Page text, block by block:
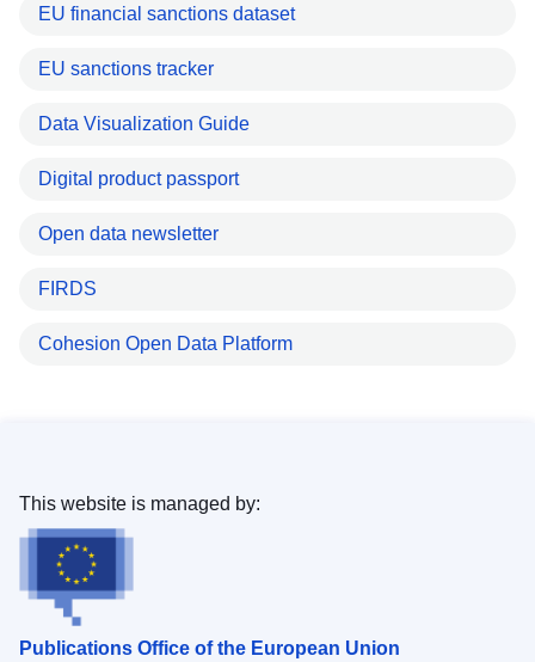
EU financial sanctions dataset
EU sanctions tracker
Data Visualization Guide
Digital product passport
Open data newsletter
FIRDS
Cohesion Open Data Platform
Publications Office of the European Union
This website is managed by: